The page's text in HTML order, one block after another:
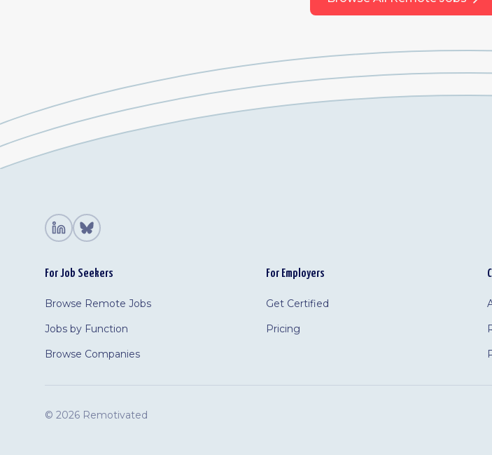
For Job Seekers
Browse Remote Jobs
Jobs by Function
Browse Companies
For Employers
Get Certified
Pricing
© 2026 Remotivated